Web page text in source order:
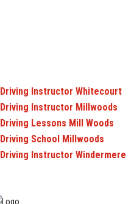
Driving Instructor Whitecourt
Driving Instructor Millwoods
Driving Lessons Mill Woods
Driving School Millwoods
Driving Instructor Windermere